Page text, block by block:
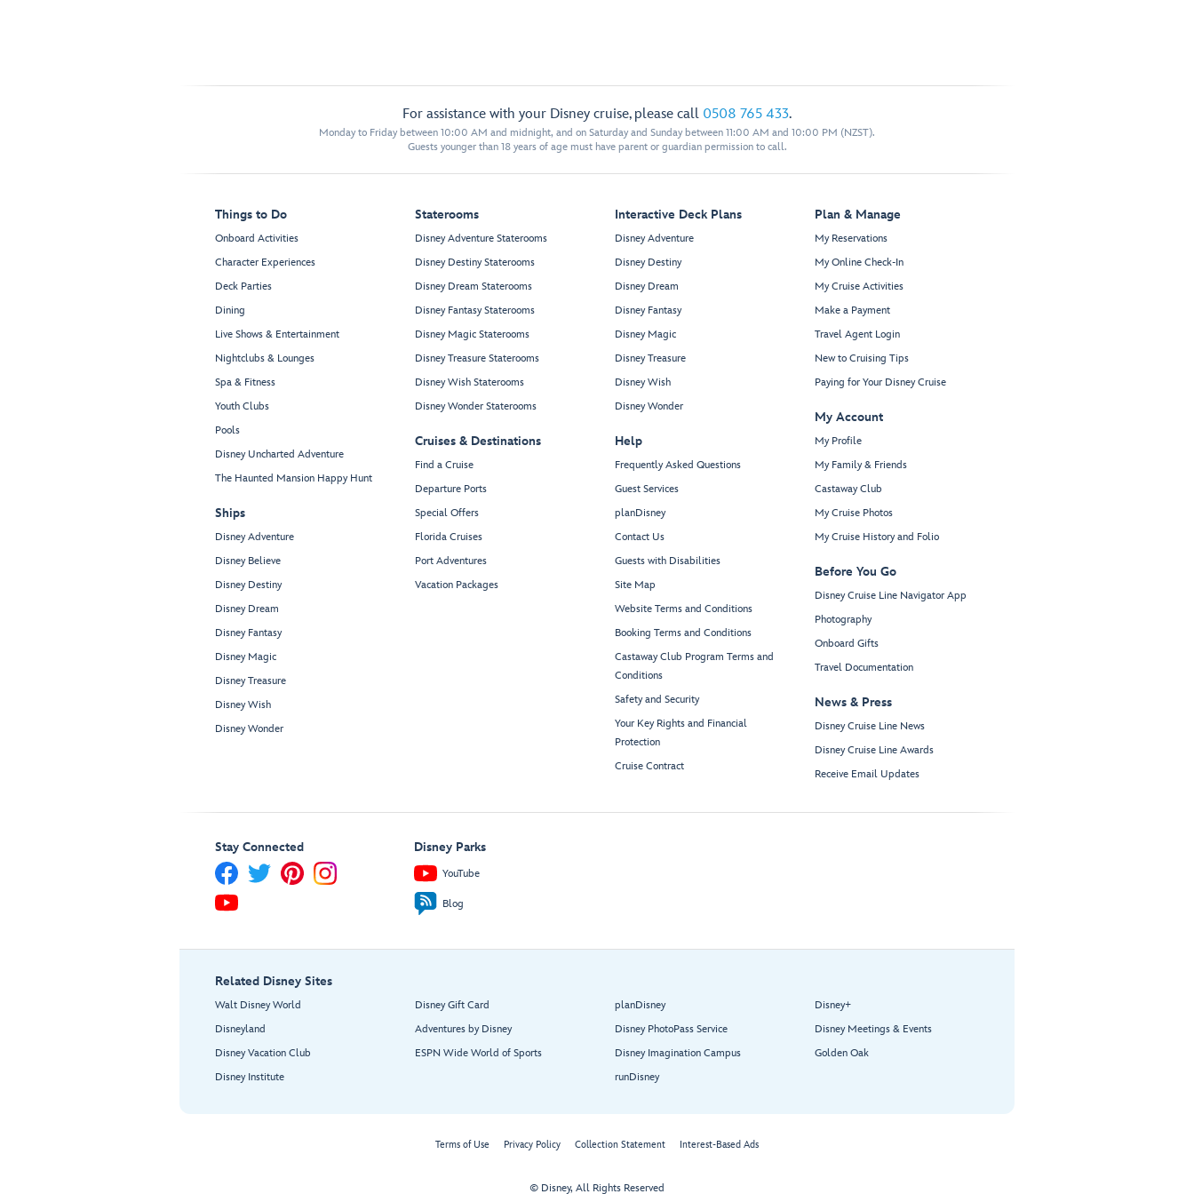
For assistance with your Disney cruise, please call 0508 765 433.
Monday to Friday between 10:00 AM and midnight, and on Saturday and Sunday between 11:00 AM and 10:00 PM (NZST).
Guests younger than 18 years of age must have parent or guardian permission to call.
Things to Do
Onboard Activities
Character Experiences
Deck Parties
Dining
Live Shows & Entertainment
Nightclubs & Lounges
Spa & Fitness
Youth Clubs
Pools
Disney Uncharted Adventure
The Haunted Mansion Happy Hunt
Ships
Disney Adventure
Disney Believe
Disney Destiny
Disney Dream
Disney Fantasy
Disney Magic
Disney Treasure
Disney Wish
Disney Wonder
Staterooms
Disney Adventure Staterooms
Disney Destiny Staterooms
Disney Dream Staterooms
Disney Fantasy Staterooms
Disney Magic Staterooms
Disney Treasure Staterooms
Disney Wish Staterooms
Disney Wonder Staterooms
Cruises & Destinations
Find a Cruise
Departure Ports
Special Offers
Florida Cruises
Port Adventures
Vacation Packages
Interactive Deck Plans
Disney Adventure
Disney Destiny
Disney Dream
Disney Fantasy
Disney Magic
Disney Treasure
Disney Wish
Disney Wonder
Help
Frequently Asked Questions
Guest Services
planDisney
Contact Us
Guests with Disabilities
Site Map
Website Terms and Conditions
Booking Terms and Conditions
Castaway Club Program Terms and
Conditions
Safety and Security
Your Key Rights and Financial
Protection
Cruise Contract
Plan & Manage
My Reservations
My Online Check-In
My Cruise Activities
Make a Payment
Travel Agent Login
New to Cruising Tips
Paying for Your Disney Cruise
My Account
My Profile
My Family & Friends
Castaway Club
My Cruise Photos
My Cruise History and Folio
Before You Go
Disney Cruise Line Navigator App
Photography
Onboard Gifts
Travel Documentation
News & Press
Disney Cruise Line News
Disney Cruise Line Awards
Receive Email Updates
Stay Connected Disney Parks
YouTube
Blog
Related Disney Sites
Walt Disney World
Disneyland
Disney Vacation Club
Disney Institute
Disney Gift Card
Adventures by Disney
ESPN Wide World of Sports
planDisney
Disney PhotoPass Service
Disney Imagination Campus
runDisney
Disney+
Disney Meetings & Events
Golden Oak
Terms of Use Privacy Policy Collection Statement Interest-Based Ads
© Disney, All Rights Reserved